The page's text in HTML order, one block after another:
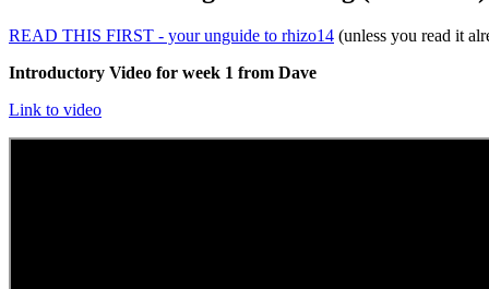
READ THIS FIRST - your unguide to rhizo14 (unless you read it
Introductory Video for week 1 from Dave
Link to video